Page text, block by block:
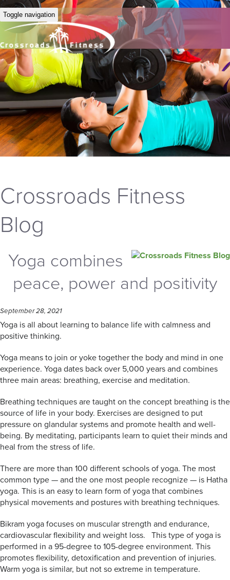
Toggle navigation
Crossroads Fitness
Blog
Yoga combines
peace, power and positivity
September 28, 2021
Yoga is all about learning to balance life with calmness and
positive thinking.
Yoga means to join or yoke together the body and mind in one
experience. Yoga dates back over 5,000 years and combines
three main areas: breathing, exercise and meditation.
Breathing techniques are taught on the concept breathing is the
source of life in your body. Exercises are designed to put
pressure on glandular systems and promote health and well-
being. By meditating, participants learn to quiet their minds and
heal from the stress of life.
There are more than 100 different schools of yoga. The most
common type — and the one most people recognize — is Hatha
yoga. This is an easy to learn form of yoga that combines
physical movements and postures with breathing techniques.
Bikram yoga focuses on muscular strength and endurance,
cardiovascular flexibility and weight loss. This type of yoga is
performed in a 95-degree to 105-degree environment. This
promotes flexibility, detoxification and prevention of injuries.
Warm yoga is similar, but not so extreme in temperature.